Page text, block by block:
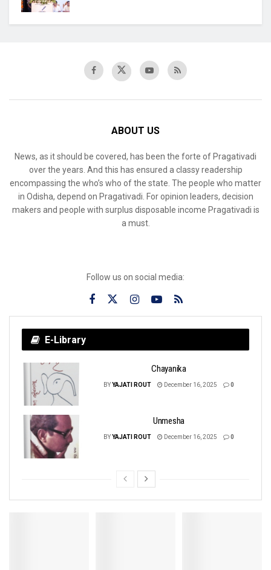
ABOUT US
News, as it should be covered, has been the forte of Pragativadi
over the years. And this has ensured a classy readership
encompassing the who’s who of the state. The people who matter
in Odisha, depend on Pragativadi. For opinion leaders, decision
makers and people with surplus disposable income Pragativadi is
a must.
Follow us on social media:
E-Library
Chayanika
BYYAJATI ROUT December 16, 2025 0
Unmesha
BYYAJATI ROUT December 16, 2025 0